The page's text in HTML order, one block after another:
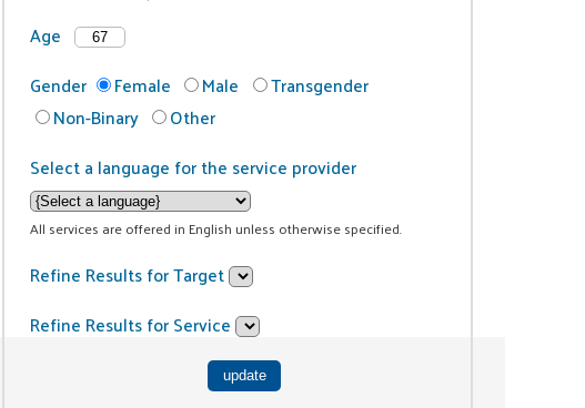
Age
Gender
Female Male
Transgender
Non-Binary
Other
Select a language for the service provider
All services are offered in English unless otherwise specified.
Refine Results for Target
Refine Results for Service